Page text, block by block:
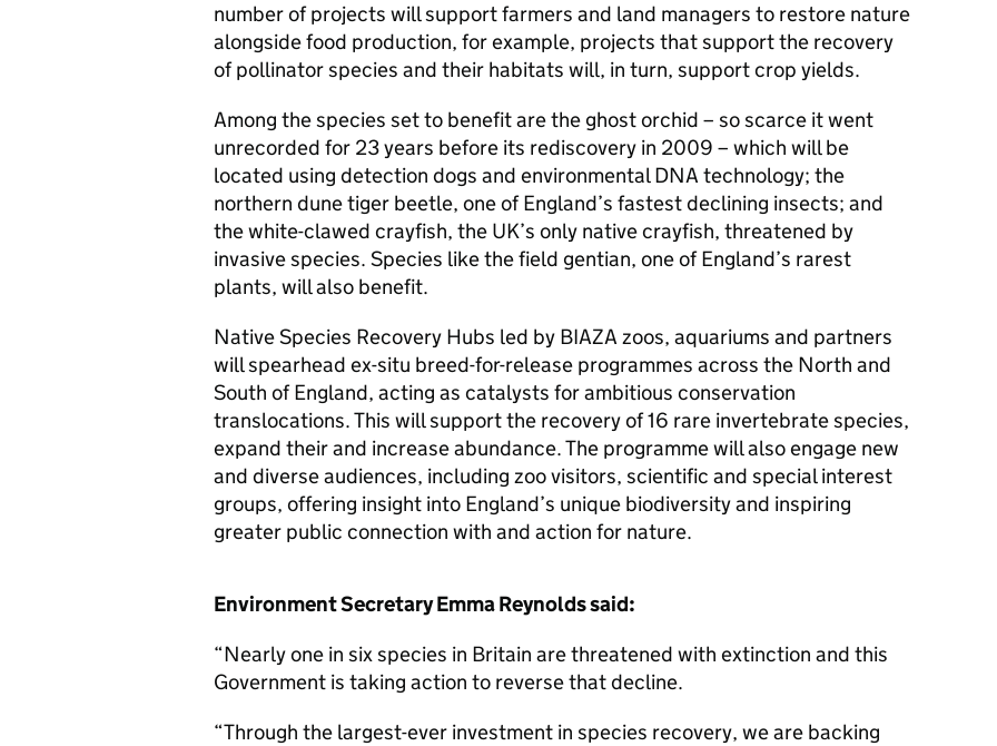
number of projects will support farmers and land managers to restore nature
alongside food production, for example, projects that support the recovery
of pollinator species and their habitats will, in turn, support crop yields.
Among the species set to benefit are the ghost orchid – so scarce it went
unrecorded for 23 years before its rediscovery in 2009 – which will be
located using detection dogs and environmental DNA technology; the
northern dune tiger beetle, one of England’s fastest declining insects; and
the white-clawed crayfish, the UK’s only native crayfish, threatened by
invasive species. Species like the field gentian, one of England’s rarest
plants, will also benefit.
Native Species Recovery Hubs led by BIAZA zoos, aquariums and partners
will spearhead ex-situ breed-for-release programmes across the North and
South of England, acting as catalysts for ambitious conservation
translocations. This will support the recovery of 16 rare invertebrate species,
expand their and increase abundance. The programme will also engage new
and diverse audiences, including zoo visitors, scientific and special interest
groups, offering insight into England’s unique biodiversity and inspiring
greater public connection with and action for nature.
Environment Secretary Emma Reynolds said:
“Nearly one in six species in Britain are threatened with extinction and this
Government is taking action to reverse that decline.
“Through the largest-ever investment in species recovery, we are backing